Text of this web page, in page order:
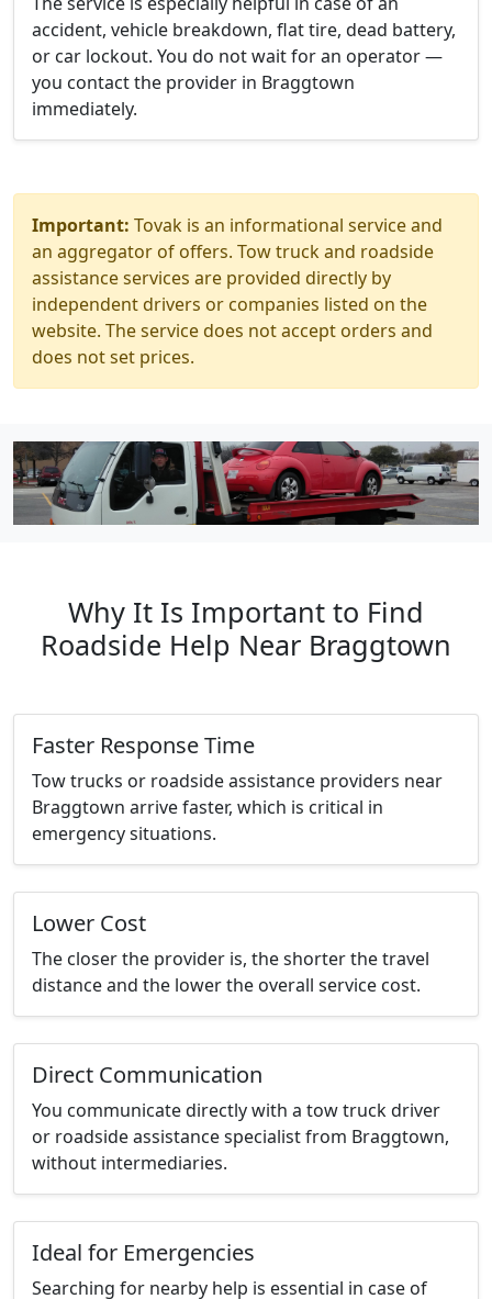
accident, vehicle breakdown, flat tire, dead battery,
or car lockout. You do not wait for an operator —
you contact the provider in Braggtown
immediately.
Important: Tovak is an informational service and
an aggregator of offers. Tow truck and roadside
assistance services are provided directly by
independent drivers or companies listed on the
website. The service does not accept orders and
does not set prices.
Why It Is Important to Find
Roadside Help Near Braggtown
Faster Response Time
Tow trucks or roadside assistance providers near
Braggtown arrive faster, which is critical in
emergency situations.
Lower Cost
The closer the provider is, the shorter the travel
distance and the lower the overall service cost.
Direct Communication
You communicate directly with a tow truck driver
or roadside assistance specialist from Braggtown,
without intermediaries.
Ideal for Emergencies
Searching for nearby help is essential in case of